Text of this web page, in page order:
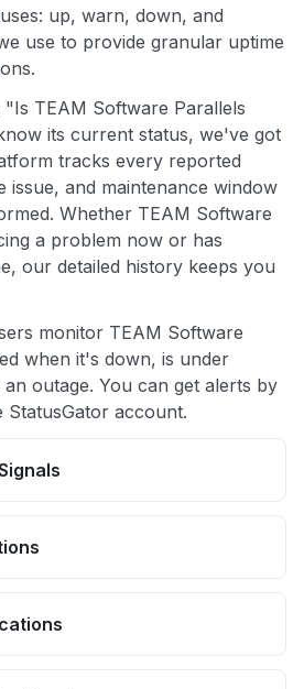
up, warn, down, and
use to provide granular uptime
TEAM Software Parallels
its current status, we've got
tracks every reported
issue, and maintenance window
Whether TEAM Software
a problem now or has
our detailed history keeps you
monitor TEAM Software
when it's down, is under
outage. You can get alerts by
account.